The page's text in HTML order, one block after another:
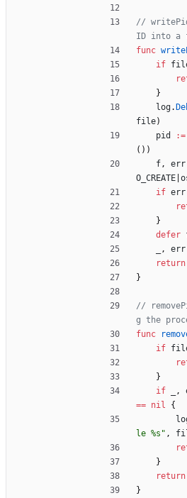
//
ID into a
func
if
}
log.
file)
pid
:=
( ) )
f, err
O_CREATE
if err
}
defer
, err
return
}
//
g the
func
if
}
if
,
== nil
{
le %s" ,
}
return
}